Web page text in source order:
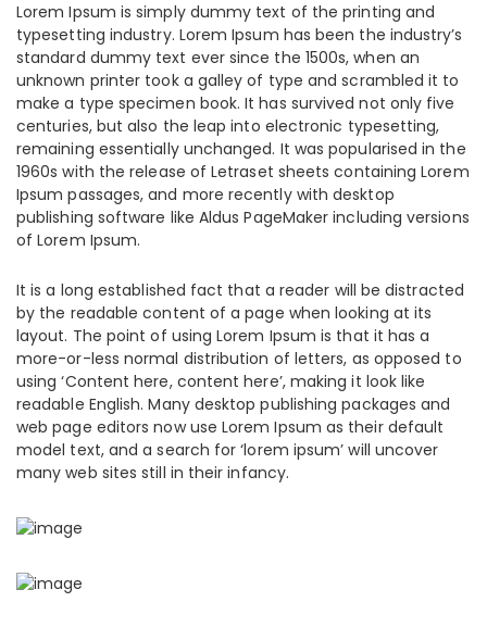
Lorem Ipsum is simply dummy text of the printing and
typesetting industry. Lorem Ipsum has been the industry’s
standard dummy text ever since the 1500s, when an
unknown printer took a galley of type and scrambled it to
make a type specimen book. It has survived not only five
centuries, but also the leap into electronic typesetting,
remaining essentially unchanged. It was popularised in the
1960s with the release of Letraset sheets containing Lorem
Ipsum passages, and more recently with desktop
publishing software like Aldus PageMaker including versions
of Lorem Ipsum.
It is a long established fact that a reader will be distracted
by the readable content of a page when looking at its
layout. The point of using Lorem Ipsum is that it has a
more-or-less normal distribution of letters, as opposed to
using ‘Content here, content here’, making it look like
readable English. Many desktop publishing packages and
web page editors now use Lorem Ipsum as their default
model text, and a search for ‘lorem ipsum’ will uncover
many web sites still in their infancy.